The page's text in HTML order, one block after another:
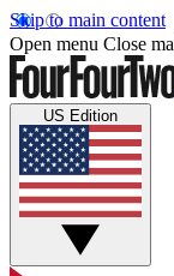
Skip to main content
Open menu Close
US Edition